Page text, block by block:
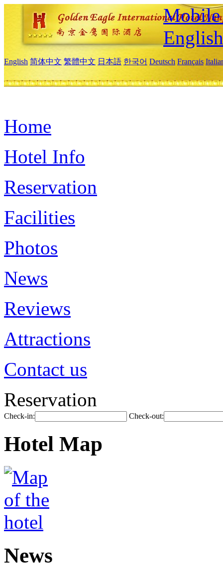
Mobile
English
English 简体中文 繁體中文 日本語 한국어 Deutsch Français
Home
Hotel Info
Reservation
Facilities
Photos
News
Reviews
Attractions
Contact us
Reservation
Check-in: Check-out:
Hotel Map
News